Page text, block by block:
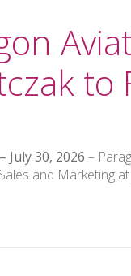
to
July 30, 2026 –
and Marketing